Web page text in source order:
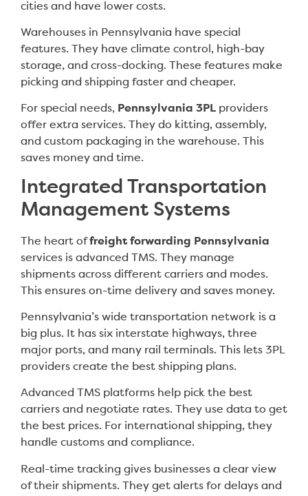
cities and have lower costs.
Warehouses in Pennsylvania have special
features. They have climate control, high-bay
storage, and cross-docking. These features make
picking and shipping faster and cheaper.
For special needs, Pennsylvania 3PL providers
offer extra services. They do kitting, assembly,
and custom packaging in the warehouse. This
saves money and time.
Integrated Transportation
Management Systems
The heart offreight forwarding Pennsylvania
services is advanced TMS. They manage
shipments across different carriers and modes.
This ensures on-time delivery and saves money.
Pennsylvania’s wide transportation network is a
big plus. It has six interstate highways, three
major ports, and many rail terminals. This lets 3PL
providers create the best shipping plans.
Advanced TMS platforms help pick the best
carriers and negotiate rates. They use data to get
the best prices. For international shipping, they
handle customs and compliance.
Real-time tracking gives businesses a clear view
of their shipments. They get alerts for delays and